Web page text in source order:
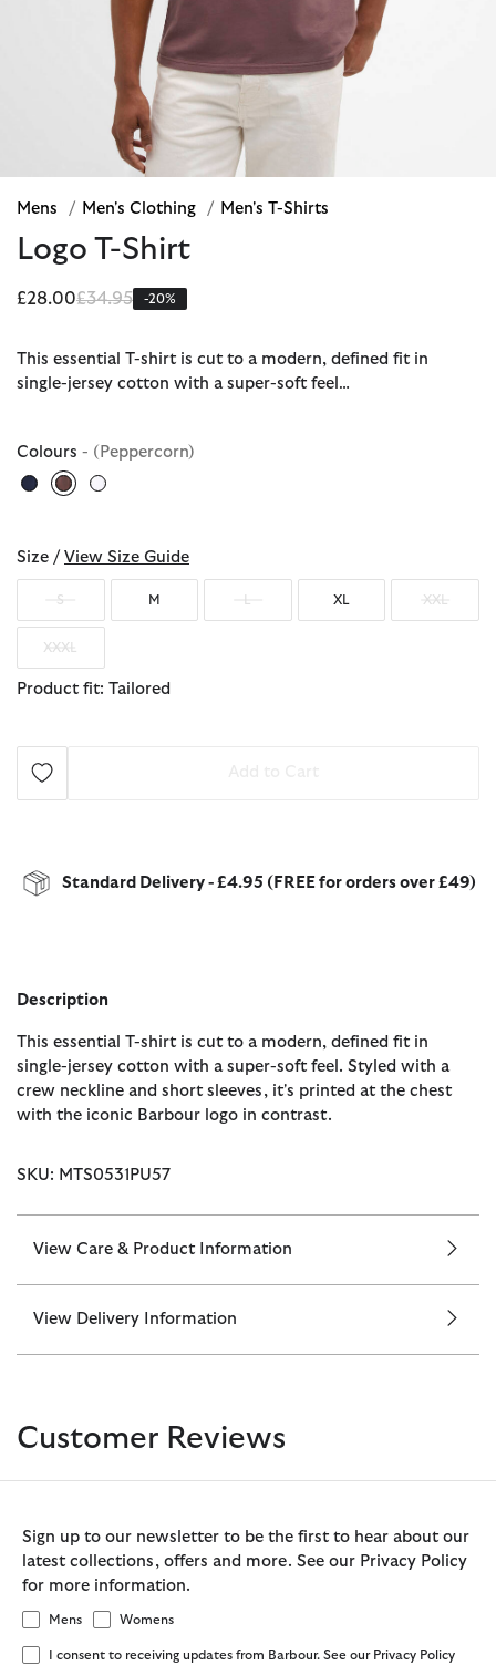
Mens / Men's Clothing / Men's T-Shirts
Logo T-Shirt
£28.00Price reduced from
£34.95to-20%
This essential T-shirt is cut to a modern, defined fit in
single-jersey cotton with a super-soft feel…
Colours - (Peppercorn)
Size / View Size Guide
S M XL XXL
XXXL
Product fit: Tailored
Standard Delivery - £4.95 (FREE for orders over £49)
Description
This essential T-shirt is cut to a modern, defined fit in
single-jersey cotton with a super-soft feel. Styled with a
crew neckline and short sleeves, it's printed at the chest
with the iconic Barbour logo in contrast.
SKU: MTS0531PU57
View Care & Product Information
View Delivery Information
Customer Reviews
Sign up to our newsletter to be the first to hear about our
latest collections, offers and more. See our Privacy Policy
for more information.
Mens Womens
I consent to receiving updates from Barbour. See our Privacy Policy